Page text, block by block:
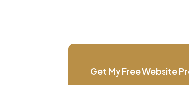
Get My Free Website